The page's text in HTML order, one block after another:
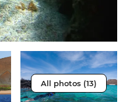
All photos (13)